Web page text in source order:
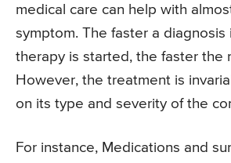
medical care can help with
symptom. The faster a diagnosis
therapy is started, the faster the
However, the treatment is
on its type and severity of the
For instance, Medications and